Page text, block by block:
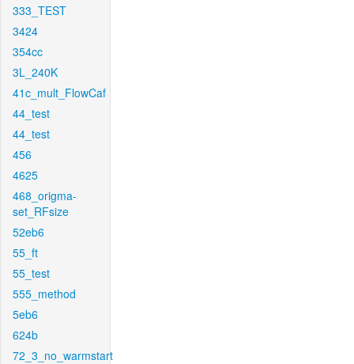
333_TEST
3424
354cc
3L_240K
41c_mult_FlowCaf
44_test
44_test
456
4625
468_origma-
set_RFsize
52eb6
55_ft
55_test
555_method
5eb6
624b
72_3_no_warmstart